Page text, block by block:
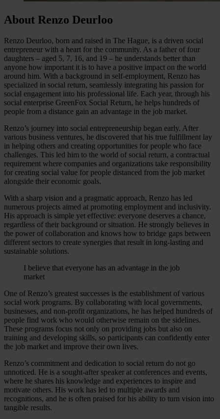
About Renzo Deurloo
Renzo Deurloo, born and raised in The Hague, is a driven social
entrepreneur with a heart for the community. As a father of four
daughters – aged 5, 7, 16, and 19 – he understands better than
anyone how important it is to have a positive impact on the world
around him. With a background in self-employment, Renzo has
specialized in social return, seamlessly integrating his passion for
social engagement into his professional life. Each year, through his
social enterprise GreenFox Social Return, he helps hundreds of
people from a distance gain an advantage in the job market.
Renzo’s journey into social entrepreneurship began early. After
various business ventures, he discovered that his true fulfillment lay
in helping others and creating opportunities for people who face
challenges. This led him to the world of social return, a contractual
requirement where companies and organizations take responsibility
for creating social value for people distanced from the job market
alongside their economic goals.
With a sharp vision and a pragmatic approach, Renzo has led
numerous projects aimed at promoting employment and inclusivity.
His approach is simple yet effective: everyone deserves a chance,
regardless of their background or situation. He strongly believes in
the power of collaboration and knows how to bridge gaps between
different sectors to create synergies that result in long-lasting and
sustainable solutions.
I believe that everyone has an advantage in the job
market
One of Renzo’s greatest successes is the establishment of various
social work programs. By collaborating with local governments,
businesses, and non-profit organizations, he has helped hundreds of
people find work who would otherwise remain on the sidelines.
These programs focus not only on providing jobs but also on
training and developing skills, so participants can confidently enter
the job market and improve their own lives.
Renzo’s commitment and dedication to social return do not go
unnoticed. He is a sought-after speaker at conferences and events,
where he shares his knowledge and experiences to inspire and
motivate others. His work has led to multiple awards and
recognitions, and he is often praised for his ability to turn vision into
tangible results.